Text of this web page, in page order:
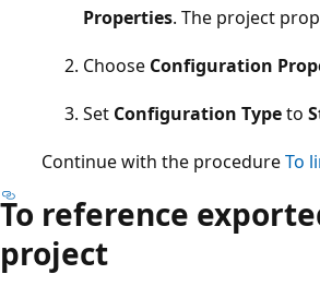
Properties. The project
Choose Configuration
Set Configuration Typeto
Continue with the procedureTo
To reference
project